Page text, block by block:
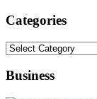
Categories
Categories
Business